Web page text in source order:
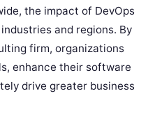
the impact of DevOps
and regions. By
firm, organizations
enhance their software
drive greater business